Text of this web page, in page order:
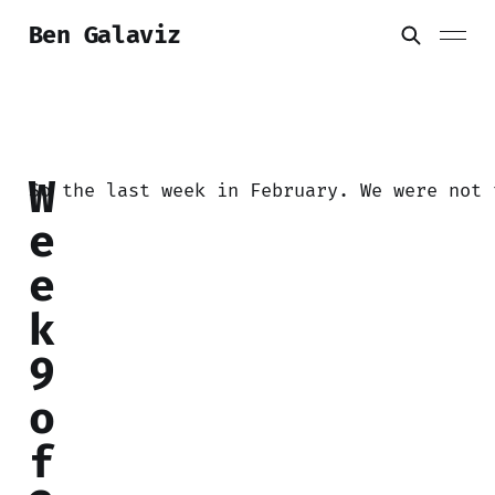
Ben Galaviz
So the last week in February. We were
W
e
e
k
9
o
f